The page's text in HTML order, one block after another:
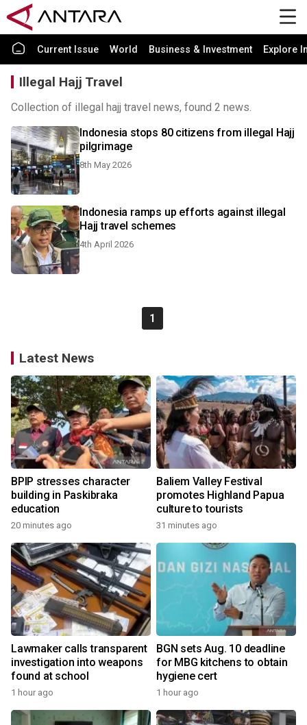
Current Issue World Business & Investment Explore
Illegal Hajj Travel
Collection of illegal hajj travel news, found 2 news.
Indonesia stops 80 citizens from illegal Hajj
pilgrimage
8th May 2026
Indonesia ramps up efforts against illegal
Hajj travel schemes
4th April 2026
1
Latest News
BPIP stresses character
building in Paskibraka
education
20 minutes ago
Baliem Valley Festival
promotes Highland Papua
culture to tourists
31 minutes ago
Lawmaker calls transparent
investigation into weapons
found at school
1 hour ago
BGN sets Aug. 10 deadline
for MBG kitchens to obtain
hygiene cert
1 hour ago